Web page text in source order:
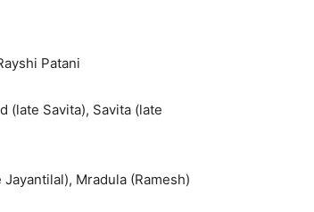
Patani
(late Savita), Savita (late
Mradula (Ramesh)